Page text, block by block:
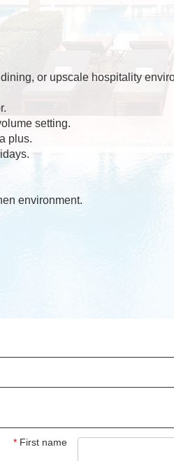
or upscale hospitality
setting.
plus.
environment.
* First name